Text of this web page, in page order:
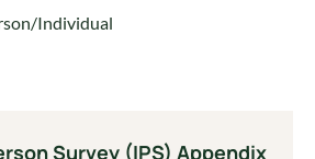
Individual
Survey (IPS) Appendix